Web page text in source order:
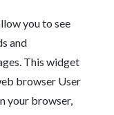
you to see
and
This widget
browser User
your browser,